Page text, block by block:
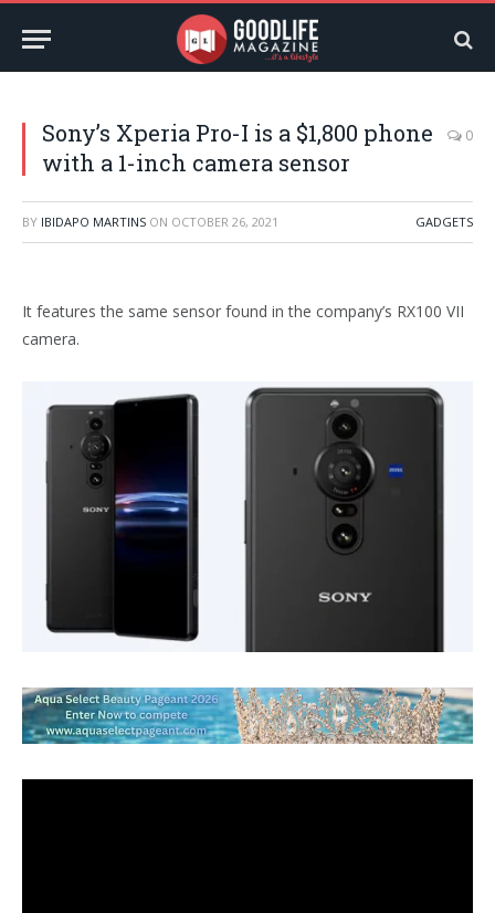
Sony’s Xperia Pro-I is a $1,800 phone
with a 1-inch camera sensor
0
BY IBIDAPO MARTINS ON OCTOBER 26, 2021 GADGETS
It features the same sensor found in the company’s RX100 VII
camera.